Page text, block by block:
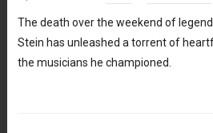
The death over the weekend of
Stein has unleashed a torrent of
the musicians he championed.